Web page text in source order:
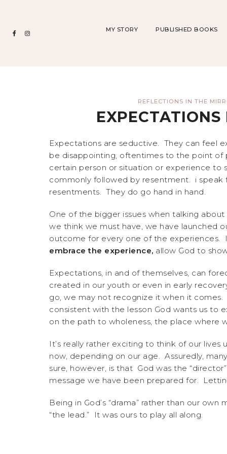
MY STORY PUBLISHED BOOKS
REFLECTIONS IN THE
Expectations are seductive. They can feel
be disappointing, oftentimes to the point of
certain person or situation or experience to
commonly followed by resentment. i
resentments. They do go hand in hand.
One of the bigger issues when talking
we think we must have, we have launched
outcome for every one of the experiences.
embrace the experience, allow God to
Expectations, in and of themselves, can
created in our youth or even in early
go, we may not recognize it when it comes.
consistent with the lesson God wants us to
on the path to wholeness, the place where
It’s really rather exciting to think of our
now, depending on our age. Assuredly,
sure, however, is that God was the
message we have been prepared for.
Being in God’s “drama” rather than our
“the lead.” It was ours to play all along.